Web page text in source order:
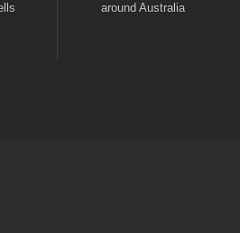
around Australia